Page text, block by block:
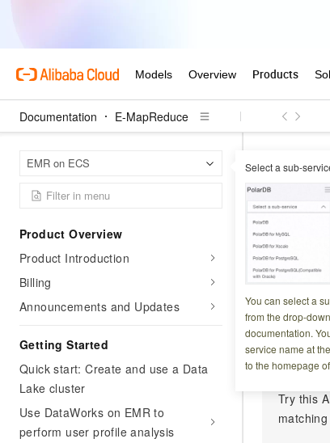
Documentation E-MapReduce
EMR on ECS Select a sub-
You can select a
from the drop-
documentation.
service name at
to the homepage
Product Overview
Product Introduction
Billing
Announcements and Updates
Getting Started
Quick start: Create and use a Data
Lake cluster
Use DataWorks on EMR to
perform user profile analysis
Updated at:
Retrieves
Try it now
Try this